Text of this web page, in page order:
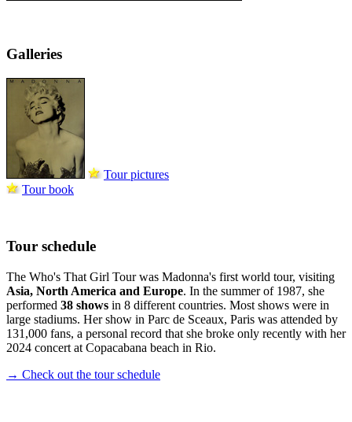
Galleries
Tour pictures
Tour book
Tour schedule
The Who's That Girl Tour was Madonna's first world tour, visiting
Asia, North America and Europe. In the summer of 1987, she
performed 38 shows in 8 different countries. Most shows were in
large stadiums. Her show in Parc de Sceaux, Paris was attended by
131,000 fans, a personal record that she broke only recently with her
2024 concert at Copacabana beach in Rio.
→ Check out the tour schedule